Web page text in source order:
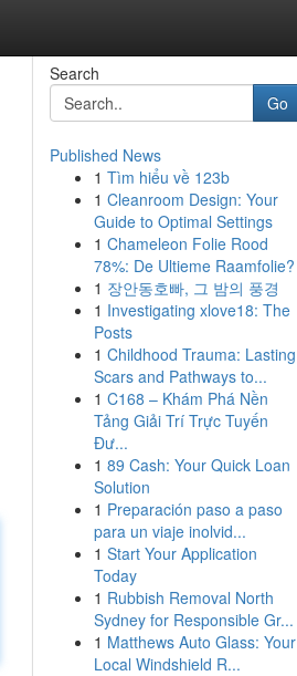
Search
Go
Published News
1 Tìm hiểu về 123b
1 Cleanroom Design: Your
Guide to Optimal Settings
1 Chameleon Folie Rood
78%: De Ultieme Raamfolie?
1 장안동호빠, 그 밤의 풍경
1 Investigating xlove18: The
Posts
1 Childhood Trauma: Lasting
Scars and Pathways to...
1 C168 – Khám Phá Nền
Tảng Giải Trí Trực Tuyến
Đư...
1 89 Cash: Your Quick Loan
Solution
1 Preparación paso a paso
para un viaje inolvid...
1 Start Your Application
Today
1 Rubbish Removal North
Sydney for Responsible Gr...
1 Matthews Auto Glass: Your
Local Windshield R...